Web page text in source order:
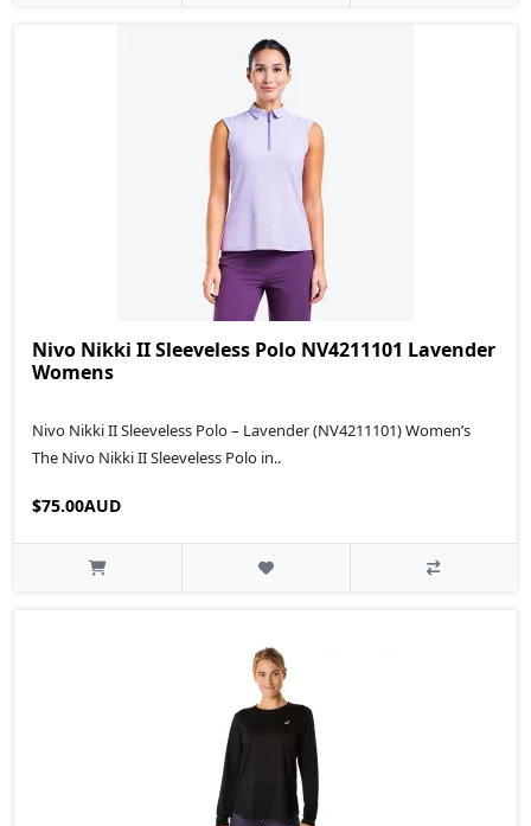
Nivo Nikki II Sleeveless Polo NV4211101 Lavender
Womens
Nivo Nikki II Sleeveless Polo – Lavender (NV4211101) Women’s
The Nivo Nikki II Sleeveless Polo in..
$75.00AUD